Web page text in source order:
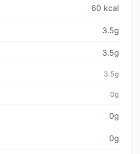
60 kcal
3.5g
3.5g
3.5g
0g
0g
0g